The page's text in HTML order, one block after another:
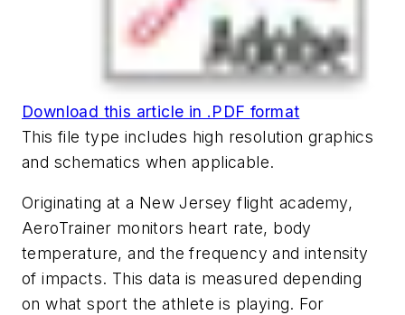
Download this article in .PDF format
This file type includes high resolution graphics
and schematics when applicable.
Originating at a New Jersey flight academy,
AeroTrainer monitors heart rate, body
temperature, and the frequency and intensity
of impacts. This data is measured depending
on what sport the athlete is playing. For